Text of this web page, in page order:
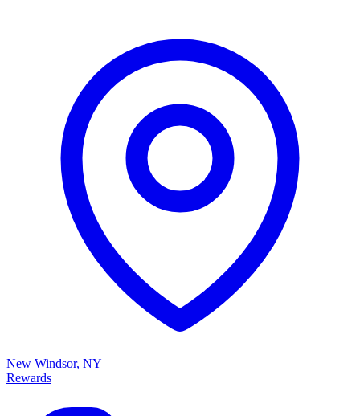
New Windsor, NY
Rewards